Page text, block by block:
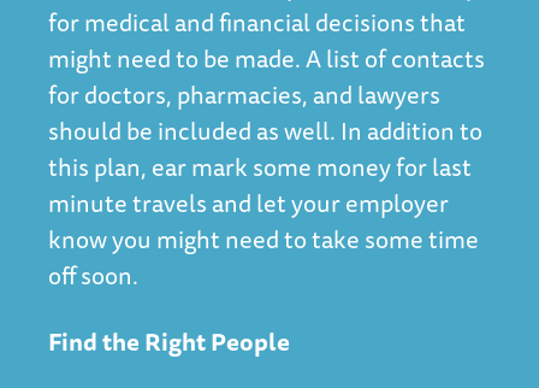
for medical and financial decisions that
might need to be made. A list of contacts
for doctors, pharmacies, and lawyers
should be included as well. In addition to
this plan, ear mark some money for last
minute travels and let your employer
know you might need to take some time
off soon.
Find the Right People